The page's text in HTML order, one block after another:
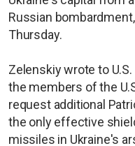
Russian
Thursday.
Zelenskiy wrote to
the members of the
request additional
the only effective
missiles in Ukraine's